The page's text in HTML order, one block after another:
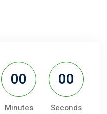
00
Minutes
00
Seconds